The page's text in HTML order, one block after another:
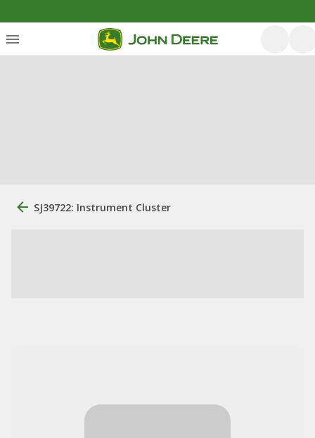
SJ39722: Instrument Cluster